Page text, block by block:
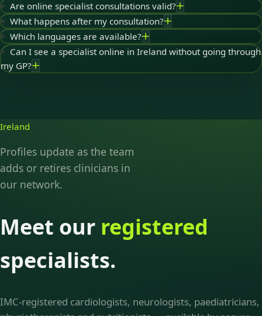
Are online specialist consultations valid?
What happens after my consultation?
Which languages are available?
Can I see a specialist online in Ireland without going through
my GP?
Ireland
Profiles update as the team
adds or retires clinicians in
our network.
Meet our registered
specialists.
IMC-registered cardiologists, neurologists, paediatricians,